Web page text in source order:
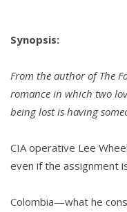
Synopsis:
From the author of The
romance in which two
being lost is having
CIA operative Lee
even if the assignment
Colombia—what he